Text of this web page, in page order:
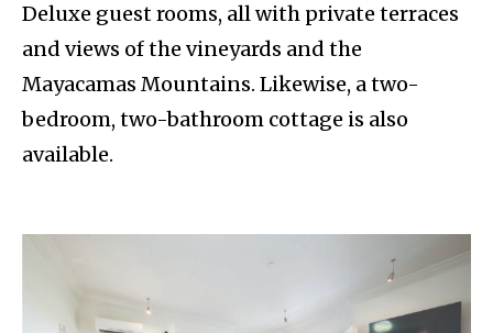
Deluxe guest rooms, all with private terraces
and views of the vineyards and the
Mayacamas Mountains. Likewise, a two-
bedroom, two-bathroom cottage is also
available.